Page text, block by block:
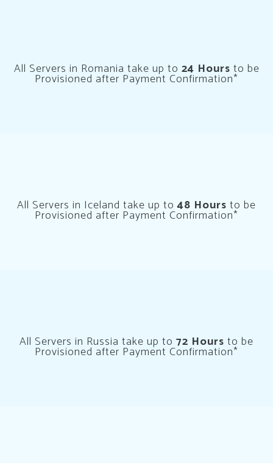
All Servers in Romania take up to 24 Hours to be
Provisioned after Payment Confirmation*
All Servers in Iceland take up to48 Hours to be
Provisioned after Payment Confirmation*
All Servers in Russia take up to 72 Hours to be
Provisioned after Payment Confirmation*